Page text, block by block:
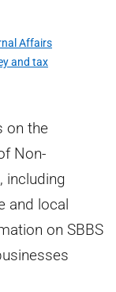
Affairs
and tax
on the
Non-
including
and local
on SBBS